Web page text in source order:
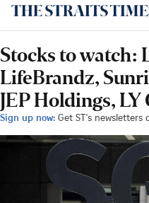
Stocks to watch:
LifeBrandz,
JEP Holdings, LY
Sign up now: Get ST's